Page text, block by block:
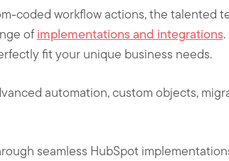
coded workflow actions, the talented
ofimplementations and integrations
fit your unique business needs.
automation, custom objects,
seamless HubSpot